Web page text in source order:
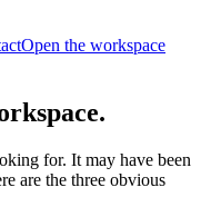
Open the workspace
for. It may have been
are the three obvious